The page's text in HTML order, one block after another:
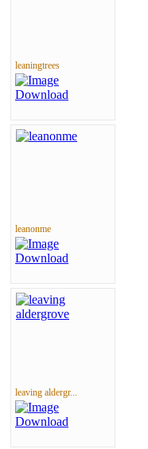
leaningtrees
leanonme
leaving aldergr...